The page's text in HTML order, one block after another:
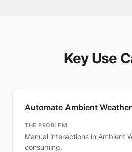
Key Use
Automate Ambient
THE PROBLEM
Manual interactions in Ambient
consuming.